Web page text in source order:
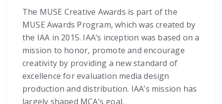
The MUSE Creative Awards is part of the
MUSE Awards Program, which was created by
the IAA in 2015. IAA’s inception was based on a
mission to honor, promote and encourage
creativity by providing a new standard of
excellence for evaluation media design
production and distribution. IAA’s mission has
largely shaped MCA’s goal.